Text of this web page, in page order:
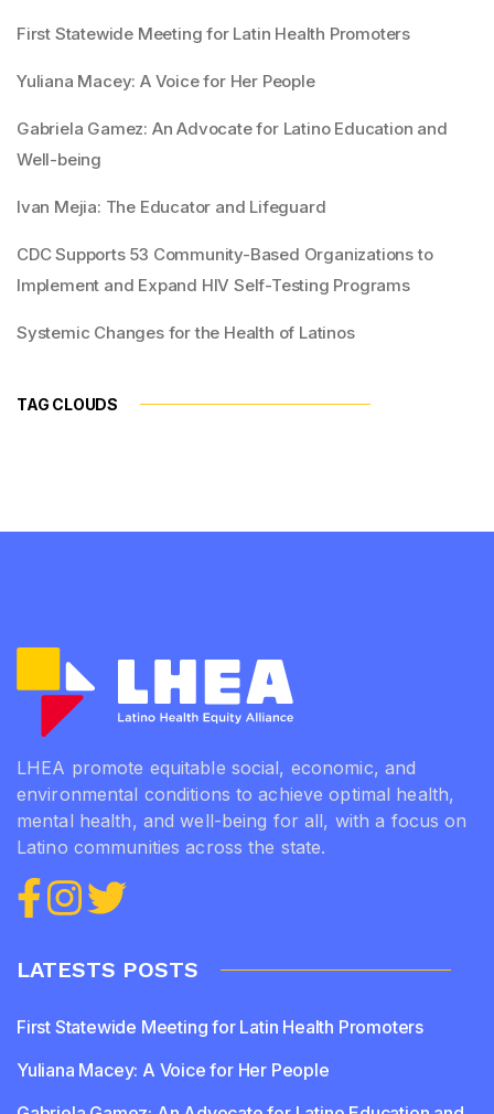
First Statewide Meeting for Latin Health Promoters
Yuliana Macey: A Voice for Her People
Gabriela Gamez: An Advocate for Latino Education and
Well-being
Ivan Mejia: The Educator and Lifeguard
CDC Supports 53 Community-Based Organizations to
Implement and Expand HIV Self-Testing Programs
Systemic Changes for the Health of Latinos
TAG CLOUDS
LHEA promote equitable social, economic, and
environmental conditions to achieve optimal health,
mental health, and well-being for all, with a focus on
Latino communities across the state.
LATESTS POSTS
First Statewide Meeting for Latin Health Promoters
Yuliana Macey: A Voice for Her People